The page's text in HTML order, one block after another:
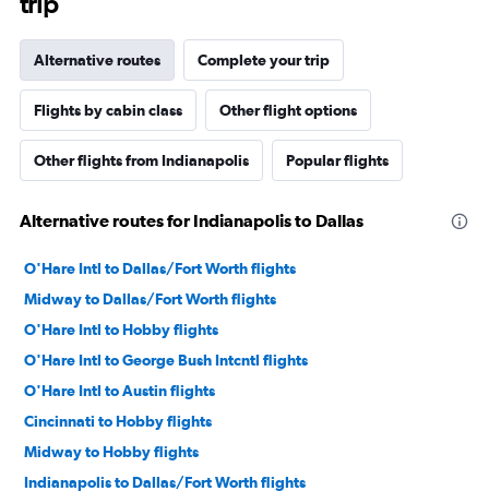
Alternative routes Complete your trip
Flights by cabin class Other flight options
Other flights from Indianapolis Popular flights
Alternative routes for Indianapolis to Dallas
O'Hare Intl to Dallas/Fort Worth flights
Midway to Dallas/Fort Worth flights
O'Hare Intl to Hobby flights
O'Hare Intl to George Bush Intcntl flights
O'Hare Intl to Austin flights
Cincinnati to Hobby flights
Midway to Hobby flights
Indianapolis to Dallas/Fort Worth flights